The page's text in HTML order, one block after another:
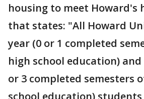
housing to meet Howard's
that states: "All Howard
year (0 or 1 completed
high school education) and
or 3 completed semesters
school education)